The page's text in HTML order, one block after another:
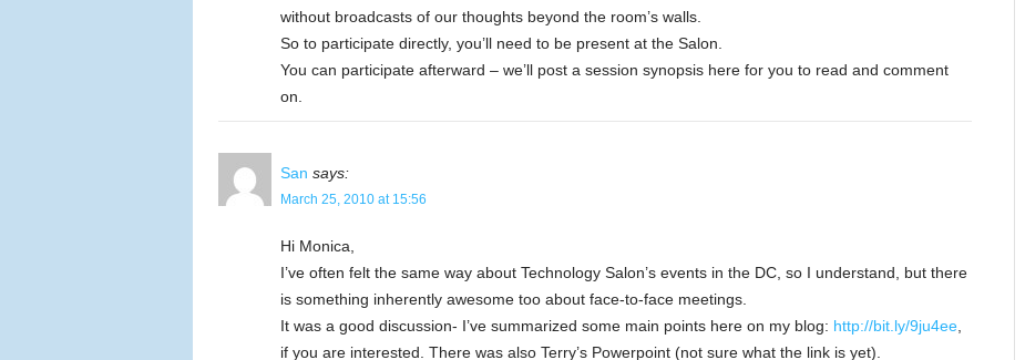
without broadcasts of our thoughts beyond the room’s walls.
So to participate directly, you’ll need to be present at the Salon.
You can participate afterward – we’ll post a session synopsis here for you to read and comment
on.
San says:
March 25, 2010 at 15:56
Hi Monica,
I’ve often felt the same way about Technology Salon’s events in the DC, so I understand, but there
is something inherently awesome too about face-to-face meetings.
It was a good discussion- I’ve summarized some main points here on my blog: http://bit.ly/9ju4ee
if you are interested. There was also Terry’s Powerpoint (not sure what the link is yet).